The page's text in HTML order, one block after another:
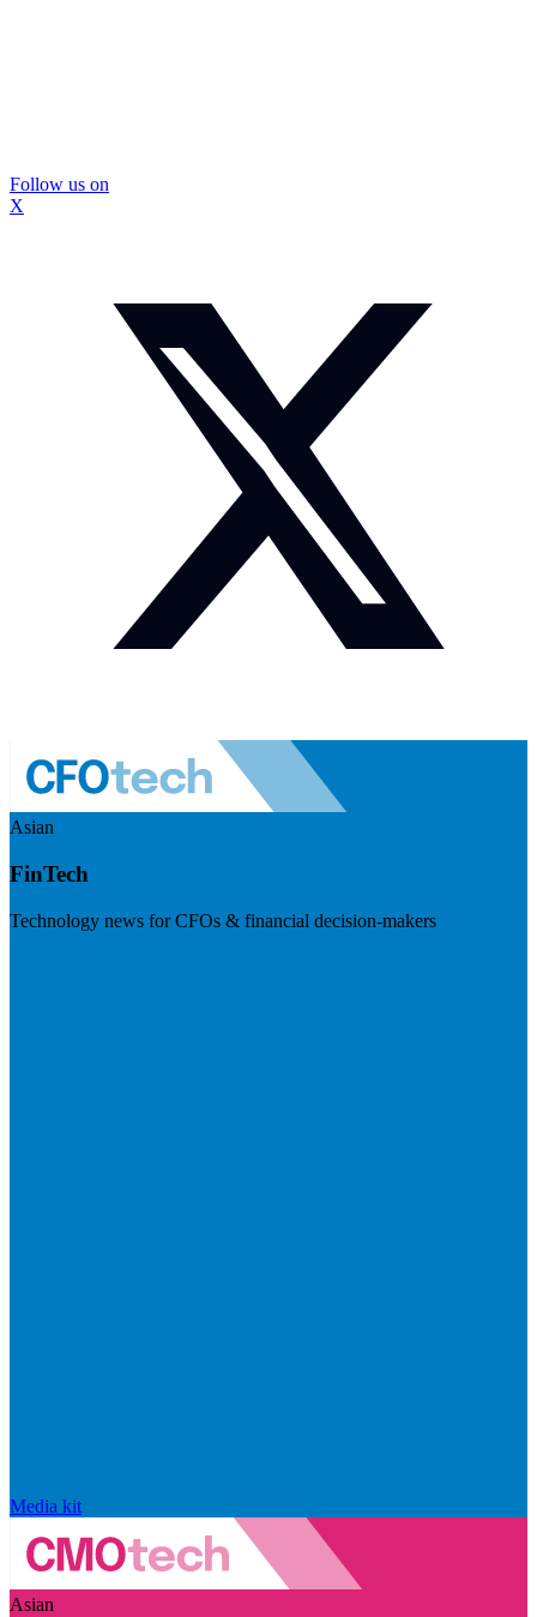
Follow us on
X
Asian
FinTech
Technology news for CFOs & financial decision-makers
Media kit
Asian